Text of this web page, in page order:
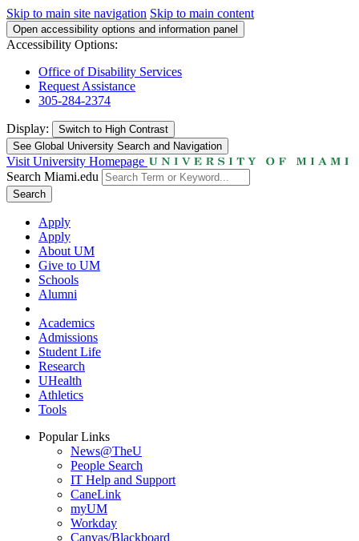
Skip to main site navigation Skip to main content
Open accessibility options and information panel
Accessibility Options:
Office of Disability Services
Request Assistance
305-284-2374
Display: Switch to High Contrast
See Global University Search and Navigation
Visit University Homepage
Search Miami.edu
Search
Apply
Apply
About UM
Give to UM
Schools
Alumni
Academics
Admissions
Student Life
Research
UHealth
Athletics
Tools
Popular Links
News@TheU
People Search
IT Help and Support
CaneLink
myUM
Workday
Canvas/Blackboard